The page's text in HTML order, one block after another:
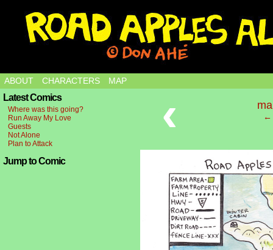
ABOUT CHARACTERS MAP
Latest Comics
Where was this going?
Run Away My Love
Guests
Not Alone
Plan to Attack
Jump to Comic
‹ ←